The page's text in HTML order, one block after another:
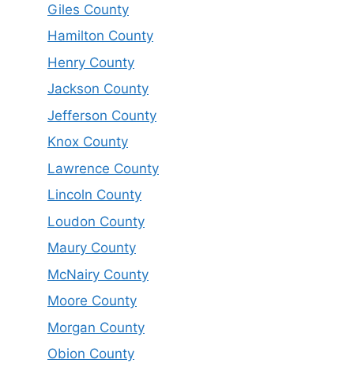
Giles County
Hamilton County
Henry County
Jackson County
Jefferson County
Knox County
Lawrence County
Lincoln County
Loudon County
Maury County
McNairy County
Moore County
Morgan County
Obion County